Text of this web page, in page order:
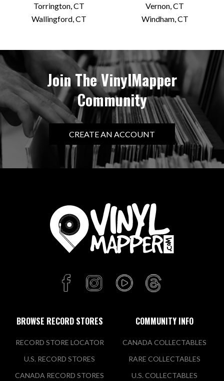
Torrington, CT
Vernon, CT
Wallingford, CT
Windham, CT
Join The VinylMapper
Community
CREATE AN ACCOUNT
BROWSE RECORD STORES
RECORD STORE LOCATOR
U.S. RECORD STORES
CANADA RECORD STORES
COMMUNITY INFO
CANADA COLLECTABLES
RARE COLLECTABLES
U.S. COLLECTABLES